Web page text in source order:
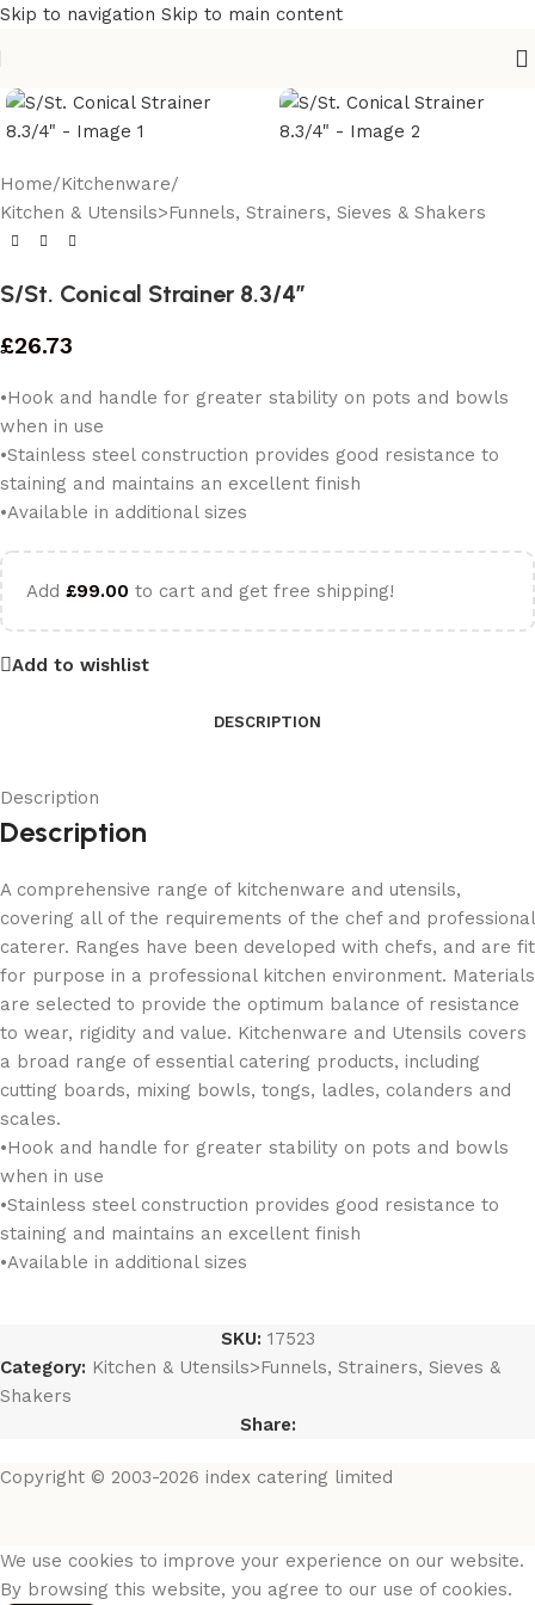
Skip to navigation Skip to main content
Home/Kitchenware/
Kitchen & Utensils>Funnels, Strainers, Sieves & Shakers
S/St. Conical Strainer 8.3/4″
£26.73
•Hook and handle for greater stability on pots and bowls
when in use
•Stainless steel construction provides good resistance to
staining and maintains an excellent finish
•Available in additional sizes
Add £99.00 to cart and get free shipping!
Add to wishlist
DESCRIPTION
Description
Description
A comprehensive range of kitchenware and utensils,
covering all of the requirements of the chef and professional
caterer. Ranges have been developed with chefs, and are fit
for purpose in a professional kitchen environment. Materials
are selected to provide the optimum balance of resistance
to wear, rigidity and value. Kitchenware and Utensils covers
a broad range of essential catering products, including
cutting boards, mixing bowls, tongs, ladles, colanders and
scales.
•Hook and handle for greater stability on pots and bowls
when in use
•Stainless steel construction provides good resistance to
staining and maintains an excellent finish
•Available in additional sizes
SKU: 17523
Category: Kitchen & Utensils>Funnels, Strainers, Sieves &
Shakers
Share:
Copyright © 2003-2026 index catering limited
We use cookies to improve your experience on our website.
By browsing this website, you agree to our use of cookies.